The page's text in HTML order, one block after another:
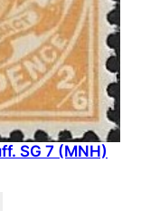
SG 7 (MNH)